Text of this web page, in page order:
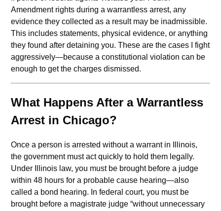
Amendment rights during a warrantless arrest, any
evidence they collected as a result may be inadmissible.
This includes statements, physical evidence, or anything
they found after detaining you. These are the cases I fight
aggressively—because a constitutional violation can be
enough to get the charges dismissed.
What Happens After a Warrantless
Arrest in Chicago?
Once a person is arrested without a warrant in Illinois,
the government must act quickly to hold them legally.
Under Illinois law, you must be brought before a judge
within 48 hours for a probable cause hearing—also
called a bond hearing. In federal court, you must be
brought before a magistrate judge “without unnecessary